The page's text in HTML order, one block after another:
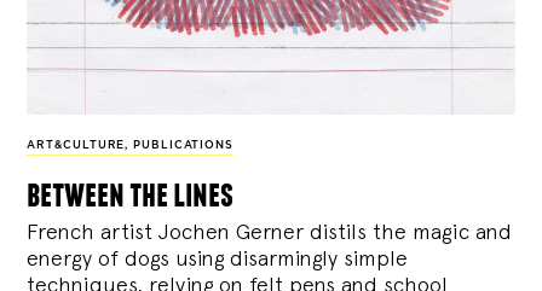
ART&CULTURE, PUBLICATIONS
between the lines
French artist Jochen Gerner distils the magic and
energy of dogs using disarmingly simple
techniques, relying on felt pens and school